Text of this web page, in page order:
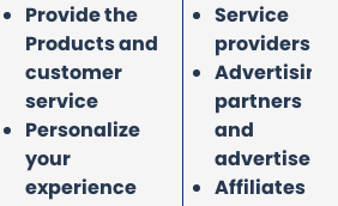
Provide the
Products and
customer
service
Personalize
your
experience
Service
providers
Advertising
partners
and
advertisers
Affiliates